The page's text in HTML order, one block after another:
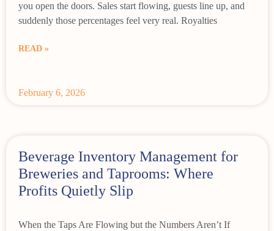
you open the doors. Sales start flowing, guests line up, and
suddenly those percentages feel very real. Royalties
READ »
February 6, 2026
Beverage Inventory Management for
Breweries and Taprooms: Where
Profits Quietly Slip
When the Taps Are Flowing but the Numbers Aren’t If